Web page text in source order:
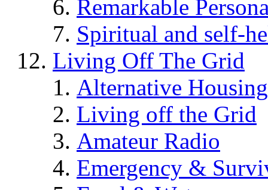
Remarkable
Spiritual and self-
Living Off The Grid
Alternative Housing
Living off the Grid
Amateur Radio
Emergency &